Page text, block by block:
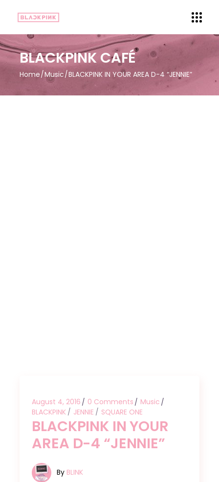
BLACKPINK CAFÉ
Home Music BLACKPINK IN YOUR AREA D-4 “JENNIE”
August 4, 2016 0 Comments
Music
BLACKPINK
JENNIE SQUARE ONE
BLACKPINK IN YOUR
AREA D-4 “JENNIE”
By BLINK